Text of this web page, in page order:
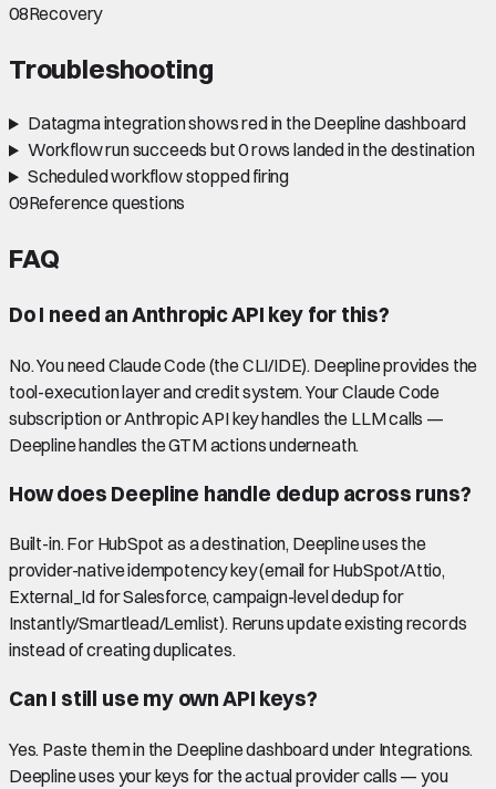
08Recovery
Troubleshooting
Datagma integration shows red in the Deepline dashboard
Workflow run succeeds but 0 rows landed in the destination
Scheduled workflow stopped firing
09Reference questions
FAQ
Do I need an Anthropic API key for this?
No. You need Claude Code (the CLI/IDE). Deepline provides the
tool-execution layer and credit system. Your Claude Code
subscription or Anthropic API key handles the LLM calls —
Deepline handles the GTM actions underneath.
How does Deepline handle dedup across runs?
Built-in. For HubSpot as a destination, Deepline uses the
provider-native idempotency key (email for HubSpot/Attio,
External_Id for Salesforce, campaign-level dedup for
Instantly/Smartlead/Lemlist). Reruns update existing records
instead of creating duplicates.
Can I still use my own API keys?
Yes. Paste them in the Deepline dashboard under Integrations.
Deepline uses your keys for the actual provider calls — you